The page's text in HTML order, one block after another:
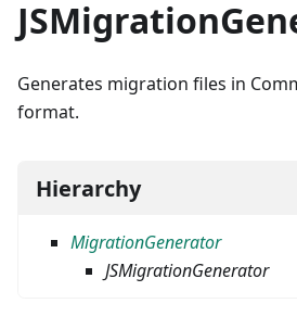
Generates migration files in
format.
Hierarchy
MigrationGenerator
JSMigrationGenerator